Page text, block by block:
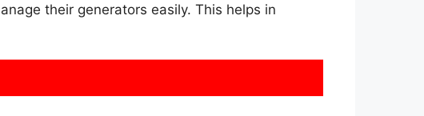
their generators easily. This helps in